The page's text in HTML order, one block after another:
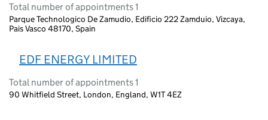
Total number of appointments 1
Parque Technologico De Zamudio, Edificio 222 Zamduio, Vizcaya,
Pais Vasco 48170, Spain
EDF ENERGY LIMITED
Total number of appointments 1
90 Whitfield Street, London, England, W1T 4EZ